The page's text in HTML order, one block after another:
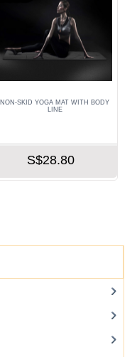
NON-SKID YOGA MAT WITH BODY
LINE
S$28.80